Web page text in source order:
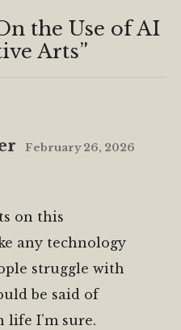
the Use of AI
Arts”
February 26, 2026
on this
any technology
struggle with
be said of
I’m sure.